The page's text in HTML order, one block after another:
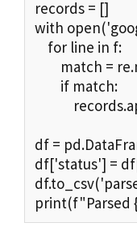
records = []
with
    for line in f:
match =
        if match:
df =
df['status'] =
print(f"Parsed